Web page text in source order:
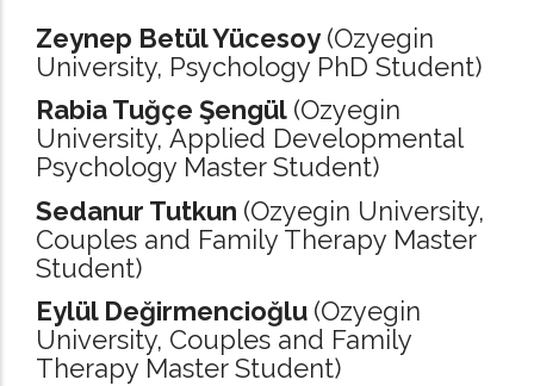
Zeynep Betül Yücesoy (Ozyegin
University, Psychology PhD Student)
Rabia Tuğçe Şengül (Ozyegin
University, Applied Developmental
Psychology Master Student)
Sedanur Tutkun (Ozyegin University,
Couples and Family Therapy Master
Student)
Eylül Değirmencioğlu (Ozyegin
University, Couples and Family
Therapy Master Student)